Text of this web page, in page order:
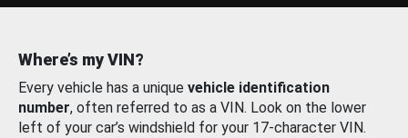
Where’s my VIN?
Every vehicle has a unique vehicle identification
number, often referred to as a VIN. Look on the lower
left of your car’s windshield for your 17-character VIN.